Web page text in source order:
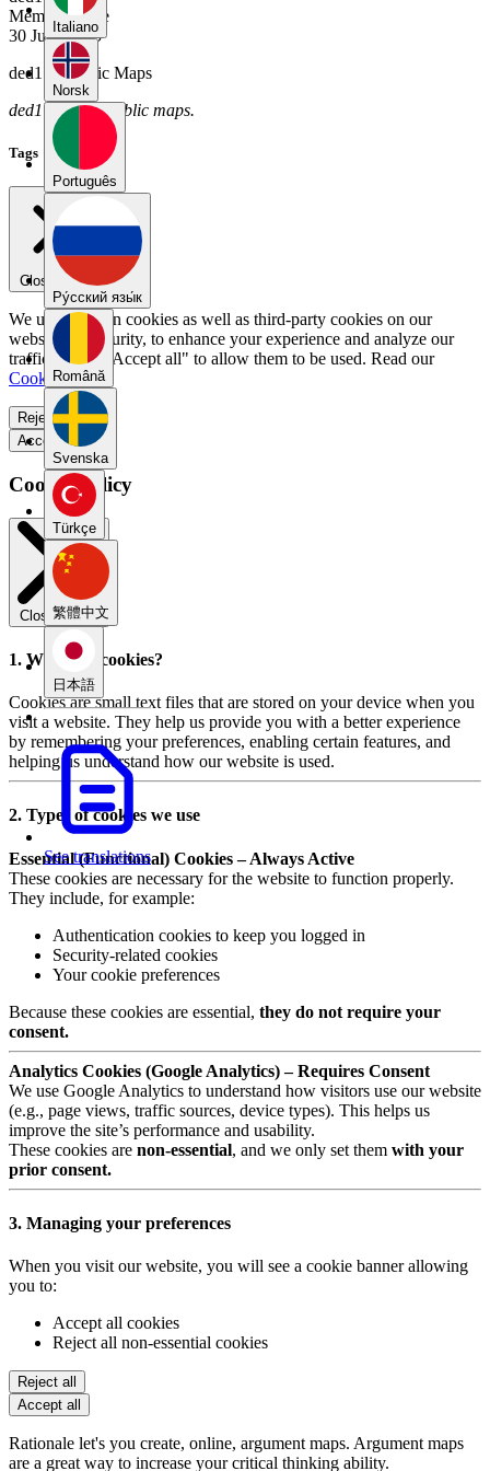
Italiano
Norsk
Português
Pу́сский язы́к
Română
Svenska
Türkçe
繁體中文
日本語
See translations
Member Since
30 June 2025
ded17's Public Maps
ded17 has no public maps.
Tags
Close menu
We use our own cookies as well as third-party cookies on our
website for security, to enhance your experience and analyze our
traffic. Select "Accept all" to allow them to be used. Read our
Cookie Policy
Reject all
Accept all
Cookie Policy
Close modal
1. What are cookies?
Cookies are small text files that are stored on your device when you
visit a website. They help us provide you with a better experience
by remembering your preferences, enabling certain features, and
helping us understand how our website is used.
2. Types of cookies we use
Essential (Functional) Cookies – Always Active
These cookies are necessary for the website to function properly.
They include, for example:
Authentication cookies to keep you logged in
Security-related cookies
Your cookie preferences
Because these cookies are essential, they do not require your
consent.
Analytics Cookies (Google Analytics) – Requires Consent
We use Google Analytics to understand how visitors use our website
(e.g., page views, traffic sources, device types). This helps us
improve the site’s performance and usability.
These cookies are non-essential, and we only set them with your
prior consent.
3. Managing your preferences
When you visit our website, you will see a cookie banner allowing
you to:
Accept all cookies
Reject all non-essential cookies
Reject all
Accept all
Rationale let's you create, online, argument maps. Argument maps
are a great way to increase your critical thinking ability.